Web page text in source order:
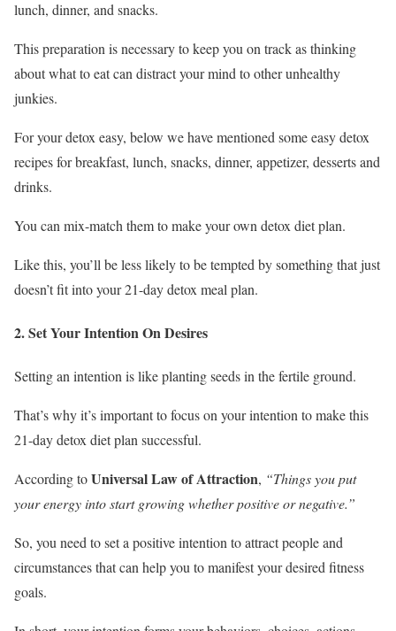
lunch, dinner, and snacks.
This preparation is necessary to keep you on track as thinking
about what to eat can distract your mind to other unhealthy
junkies.
For your detox easy, below we have mentioned some easy detox
recipes for breakfast, lunch, snacks, dinner, appetizer, desserts and
drinks.
You can mix-match them to make your own detox diet plan.
Like this, you’ll be less likely to be tempted by something that just
doesn’t fit into your 21-day detox meal plan.
2. Set Your Intention On Desires
Setting an intention is like planting seeds in the fertile ground.
That’s why it’s important to focus on your intention to make this
21-day detox diet plan successful.
According toUniversal Law of Attraction, “Things you put
your energy into start growing whether positive or negative.”
So, you need to set a positive intention to attract people and
circumstances that can help you to manifest your desired fitness
goals.